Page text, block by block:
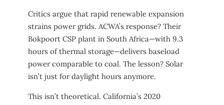
Critics argue that rapid renewable expansion
strains power grids. ACWA’s response? Their
Bokpoort CSP plant in South Africa—with 9.3
hours of thermal storage—delivers baseload
power comparable to coal. The lesson? Solar
isn’t just for daylight hours anymore.
This isn’t theoretical. California’s 2020